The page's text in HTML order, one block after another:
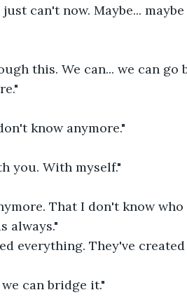
can't now. Maybe... maybe
this. We can... we can go
know anymore."
you. With myself."
That I don't know who
always."
everything. They've
can bridge it."